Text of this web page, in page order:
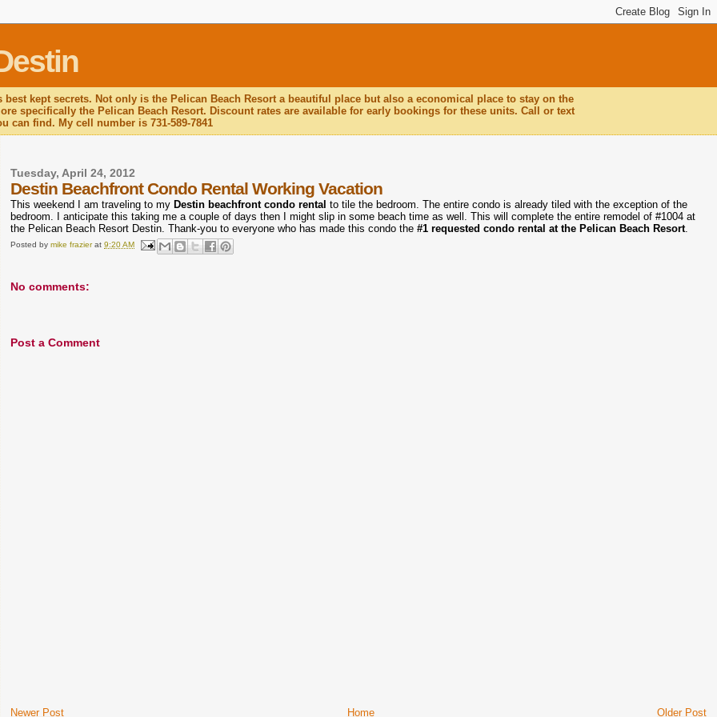
kept secrets. Not only is the Pelican Beach Resort a beautiful place but also a economical place to stay on the
specifically the Pelican Beach Resort. Discount rates are available for early bookings for these units. Call or text
can find. My cell number is 731-589-7841
Tuesday, April 24, 2012
Destin Beachfront Condo Rental Working Vacation
This weekend I am traveling to my Destin beachfront condo rental to tile the bedroom. The entire condo is already tiled with the exception of the
bedroom. I anticipate this taking me a couple of days then I might slip in some beach time as well. This will complete the entire remodel of #1004 at
the Pelican Beach Resort Destin. Thank-you to everyone who has made this condo the#1 requested condo rental at the Pelican Beach Resort.
Posted bymike frazier at9:20 AM
No comments:
Post a Comment
Newer Post Older Post
Home